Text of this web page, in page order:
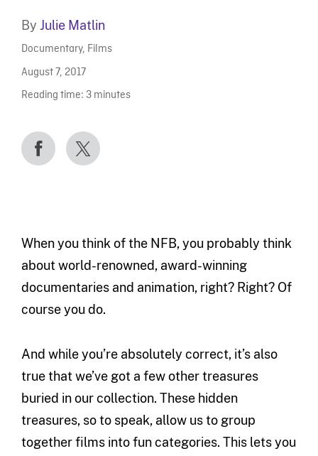
By Julie Matlin
Documentary, Films
August 7, 2017
Reading time: 3 minutes
When you think of the NFB, you probably think
about world-renowned, award-winning
documentaries and animation, right? Right? Of
course you do.
And while you’re absolutely correct, it’s also
true that we’ve got a few other treasures
buried in our collection. These hidden
treasures, so to speak, allow us to group
together films into fun categories. This lets you